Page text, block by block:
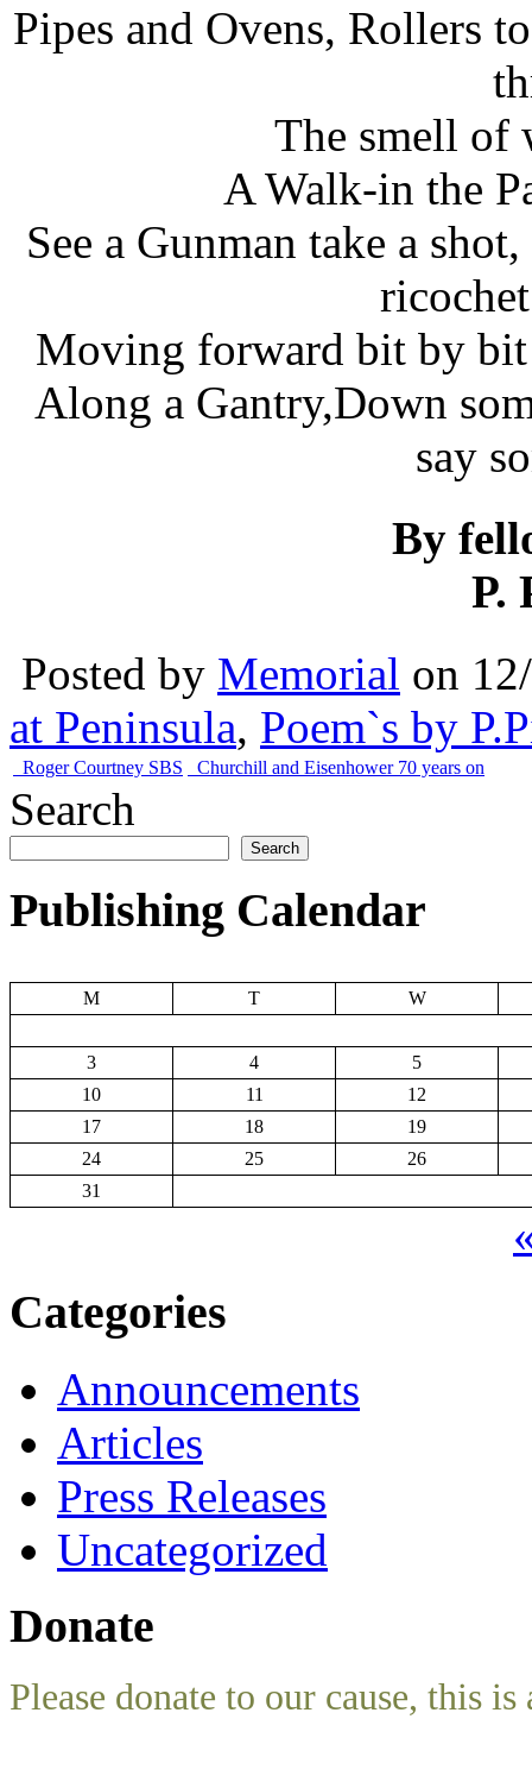
Pipes and Ovens, Rollers
The smell of
A Walk-in the
See a Gunman take a
Moving forward bit by
Along a Gantry,Down
say
By
P.
Posted by Memorial on
at Peninsula, Poem`s by
Roger Courtney SBS Churchill and Eisenhower 70 years on
Search
Search
Publishing Calendar
M T W
3 4
5
10
11
12
17
18
19
24
25
26
31
Categories
Announcements
Articles
Press Releases
Uncategorized
Donate
Please donate to our cause, this